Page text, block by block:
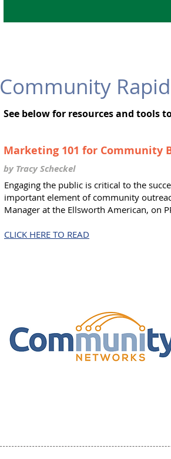
Community
See below for resources and tools
Marketing 101 for Community
by Tracy Scheckel
Engaging the public is critical to the
important element of community
Manager at the Ellsworth American, on
CLICK HERE TO READ